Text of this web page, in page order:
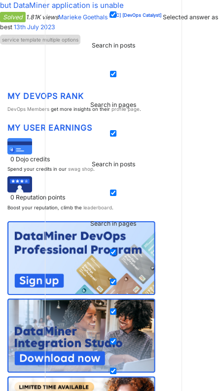
Search in posts
Search in pages
Search in posts
Search in pages
but DataMiner application is unable
Solved 1.81K viewsMarieke Goethals [SLC] [DevOps Catalyst] Selected answer as
best 13th July 2023
service template multiple options
MY DEVOPS RANK
DevOps Members get more insights on their profile page.
MY USER EARNINGS
0 Dojo credits
Spend your credits in our swag shop.
0 Reputation points
Boost your reputation, climb the leaderboard.